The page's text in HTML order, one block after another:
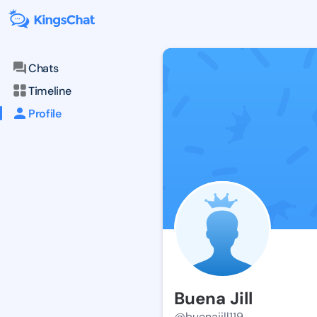
Chats
Timeline
Profile
Buena Jill